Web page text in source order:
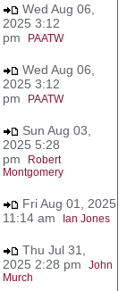
Wed Aug 06,
2025 3:12
pm
PAATW
Wed Aug 06,
2025 3:12
pm
PAATW
Sun Aug 03,
2025 5:28
pm
Robert
Montgomery
Fri Aug 01, 2025
11:14 am
Ian Jones
Thu Jul 31,
2025 2:28 pm John
Murch